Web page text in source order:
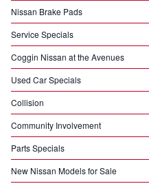
Nissan Brake Pads
Service Specials
Coggin Nissan at the Avenues
Used Car Specials
Collision
Community Involvement
Parts Specials
New Nissan Models for Sale